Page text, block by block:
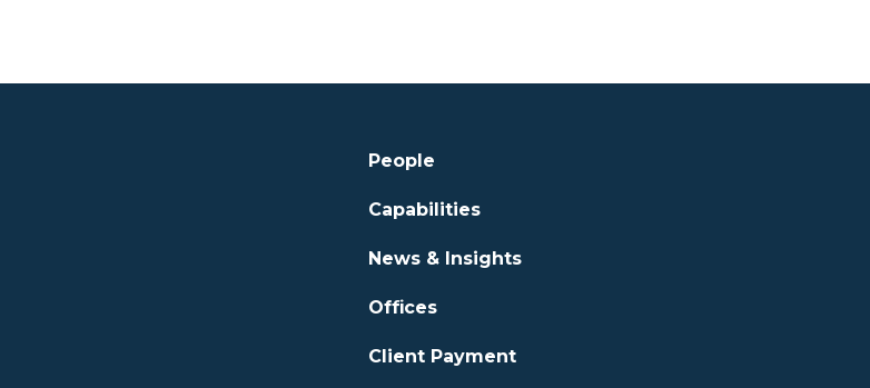
People
Capabilities
News & Insights
Offices
Client Payment